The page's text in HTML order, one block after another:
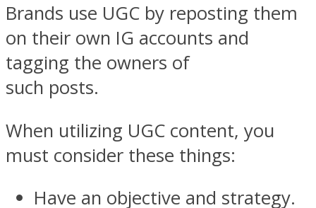
Brands use UGC by reposting them
on their own IG accounts and
tagging the owners of
such posts.
When utilizing UGC content, you
must consider these things:
Have an objective and strategy.